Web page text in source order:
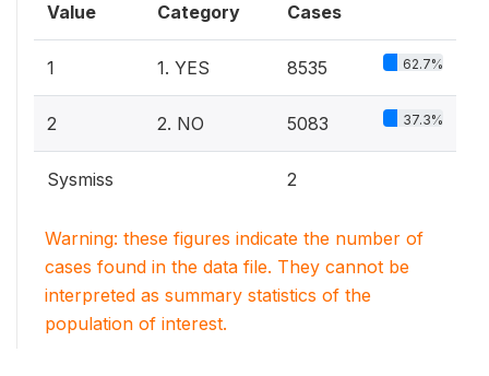
Value Category Cases
1 1. YES 8535 62.7%
2 2. NO 5083 37.3%
Sysmiss 2
Warning: these figures indicate the number of
cases found in the data file. They cannot be
interpreted as summary statistics of the
population of interest.